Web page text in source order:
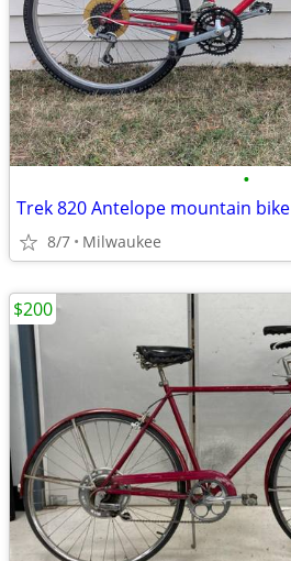
•
Trek 820 Antelope mountain bike
8/7 Milwaukee
$200